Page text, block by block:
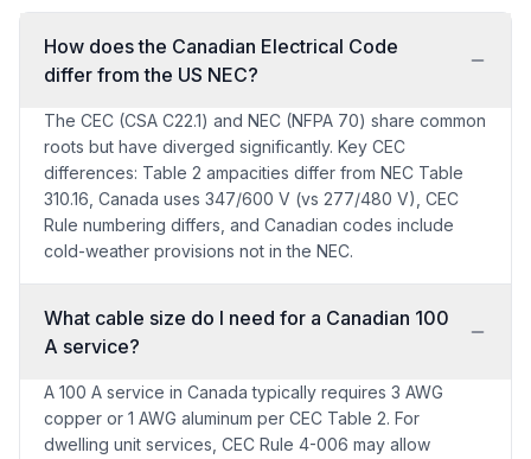
How does the Canadian Electrical Code
differ from the US NEC?
The CEC (CSA C22.1) and NEC (NFPA 70) share common
roots but have diverged significantly. Key CEC
differences: Table 2 ampacities differ from NEC Table
310.16, Canada uses 347/600 V (vs 277/480 V), CEC
Rule numbering differs, and Canadian codes include
cold-weather provisions not in the NEC.
What cable size do I need for a Canadian 100
A service?
A 100 A service in Canada typically requires 3 AWG
copper or 1 AWG aluminum per CEC Table 2. For
dwelling unit services, CEC Rule 4-006 may allow